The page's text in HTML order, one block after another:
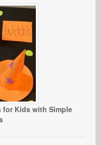
for Kids with Simple